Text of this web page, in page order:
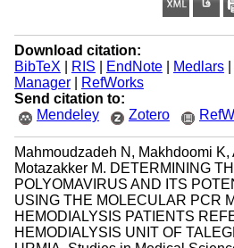
Download citation:
BibTeX
RIS EndNote| Medlars|
Manager|
RefWorks
Send citation to:
Mendeley
Zotero
Mahmoudzadeh N, Makhdoomi K,
Motazakker M. DETERMINING
POLYOMAVIRUS AND ITS
USING THE MOLECULAR PCR
HEMODIALYSIS PATIENTS
HEMODIALYSIS UNIT OF